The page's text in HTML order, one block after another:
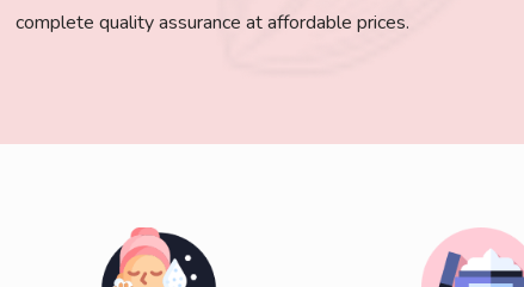
complete quality assurance at affordable prices.